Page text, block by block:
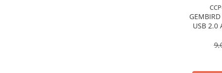
USB 2.0